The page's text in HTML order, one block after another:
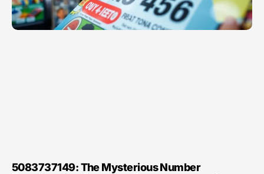
5083737149: The Mysterious Number